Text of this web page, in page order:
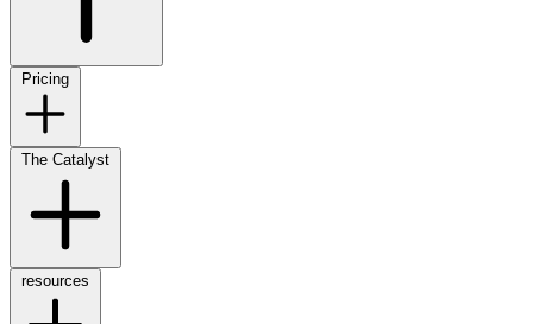
Pricing
The Catalyst
resources